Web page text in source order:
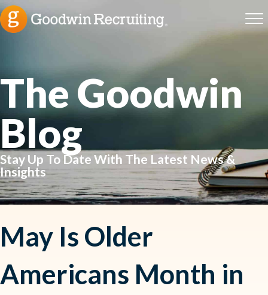
The Goodwin
Blog
Stay Up To Date With The Latest News &
Insights
May Is Older
Americans Month in